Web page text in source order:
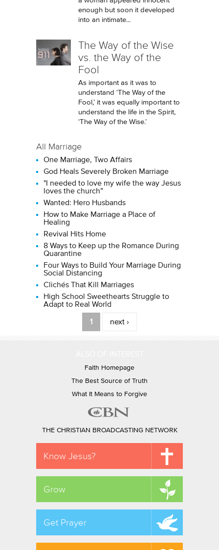
enough but soon it developed
into an intimate...
The Way of the Wise
vs. the Way of the
Fool
As important as it was to
understand ‘The Way of the
Fool,’ it was equally important to
understand the life in the Spirit,
‘The Way of the Wise.’
All Marriage
One Marriage, Two Affairs
God Heals Severely Broken Marriage
"I needed to love my wife the way Jesus
loves the church”
Wanted: Hero Husbands
How to Make Marriage a Place of
Healing
Revival Hits Home
8 Ways to Keep up the Romance During
Quarantine
Four Ways to Build Your Marriage During
Social Distancing
Clichés That Kill Marriages
High School Sweethearts Struggle to
Adapt to Real World
1 next ›
Faith Homepage
The Best Source of Truth
What It Means to Forgive
THE CHRISTIAN BROADCASTING NETWORK
Know Jesus?
Grow
Get Prayer